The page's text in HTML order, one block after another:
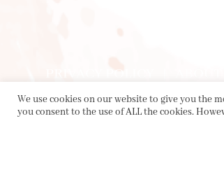
PRIVACY POLICY
Collette Dinnigan
We use cookies on our website to give you the
you consent to the use of ALL the cookies.